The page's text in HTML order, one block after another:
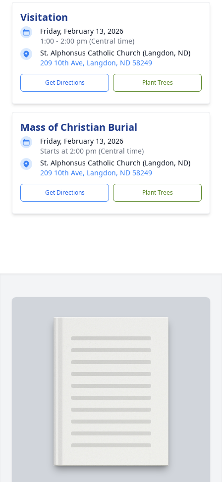
Visitation
Friday, February 13, 2026
1:00 - 2:00 pm (Central time)
St. Alphonsus Catholic Church (Langdon, ND)
209 10th Ave, Langdon, ND 58249
Get Directions Plant Trees
Mass of Christian Burial
Friday, February 13, 2026
Starts at 2:00 pm (Central time)
St. Alphonsus Catholic Church (Langdon, ND)
209 10th Ave, Langdon, ND 58249
Get Directions Plant Trees